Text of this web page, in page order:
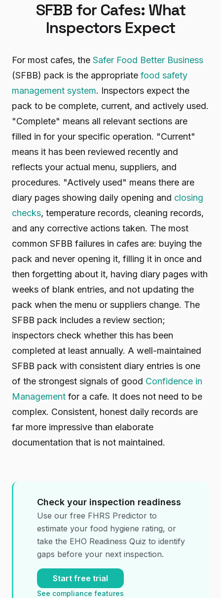
SFBB for Cafes: What
Inspectors Expect
For most cafes, the Safer Food Better Business
(SFBB) pack is the appropriate food safety
management system. Inspectors expect the
pack to be complete, current, and actively used.
"Complete" means all relevant sections are
filled in for your specific operation. "Current"
means it has been reviewed recently and
reflects your actual menu, suppliers, and
procedures. "Actively used" means there are
diary pages showing daily opening and closing
checks, temperature records, cleaning records,
and any corrective actions taken. The most
common SFBB failures in cafes are: buying the
pack and never opening it, filling it in once and
then forgetting about it, having diary pages with
weeks of blank entries, and not updating the
pack when the menu or suppliers change. The
SFBB pack includes a review section;
inspectors check whether this has been
completed at least annually. A well-maintained
SFBB pack with consistent diary entries is one
of the strongest signals of good Confidence in
Management for a cafe. It does not need to be
complex. Consistent, honest daily records are
far more impressive than elaborate
documentation that is not maintained.
Check your inspection readiness
Use our free FHRS Predictor to
estimate your food hygiene rating, or
take the EHO Readiness Quiz to identify
gaps before your next inspection.
Start free trial
See compliance features